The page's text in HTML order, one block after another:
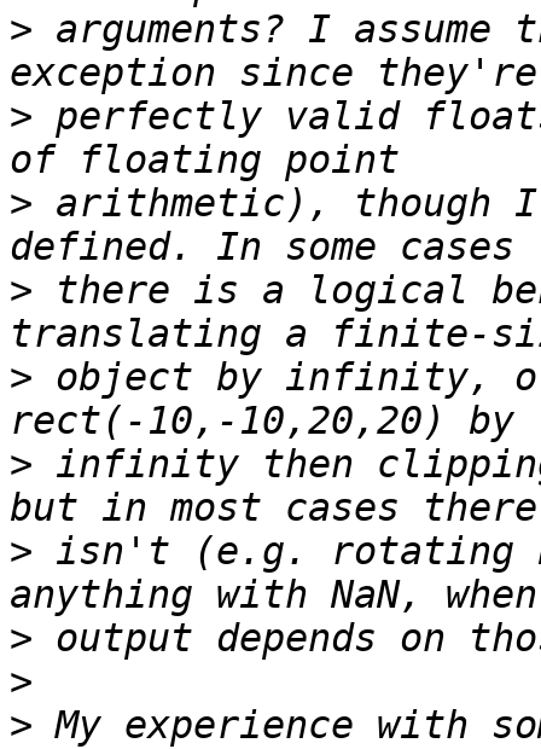
> arguments? I
> perfectly valid
> arithmetic), though
> there is a logical
> object by infinity,
> infinity then
> isn't (e.g. rotating
>
>
> My experience with